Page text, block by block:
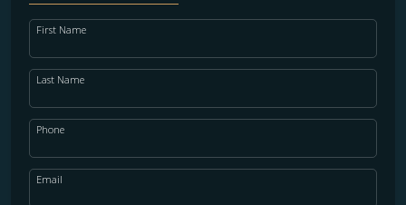
First Name
Last Name
Phone
Email